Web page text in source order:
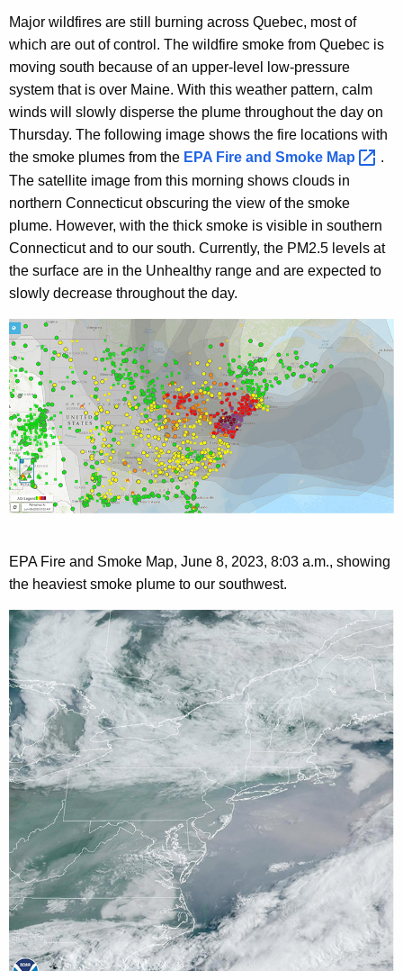
Major wildfires are still burning across Quebec, most of
which are out of control. The wildfire smoke from Quebec is
moving south because of an upper-level low-pressure
system that is over Maine. With this weather pattern, calm
winds will slowly disperse the plume throughout the day on
Thursday. The following image shows the fire locations with
the smoke plumes from the EPA Fire and Smoke Map
.
The satellite image from this morning shows clouds in
northern Connecticut obscuring the view of the smoke
plume. However, with the thick smoke is visible in southern
Connecticutand to our south. Currently, the PM2.5 levels at
the surface are in the Unhealthy range and are expected to
slowly decrease throughout the day.
EPA Fire and Smoke Map, June 8, 2023, 8:03 a.m., showing
the heaviest smoke plume to our southwest.